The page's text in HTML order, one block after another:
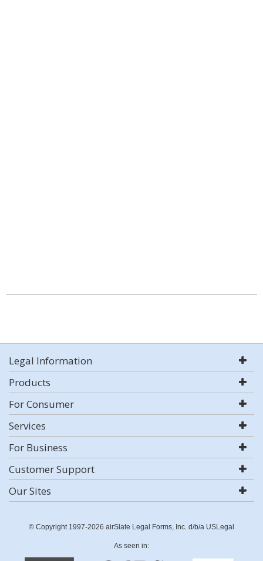
Legal Information
Products
For Consumer
Services
For Business
Customer Support
Our Sites
© Copyright 1997-2026 airSlate Legal Forms, Inc. d/b/a USLegal
As seen in: